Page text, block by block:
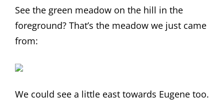
See the green meadow on the hill in the
foreground? That’s the meadow we just came
from:
We could see a little east towards Eugene too.